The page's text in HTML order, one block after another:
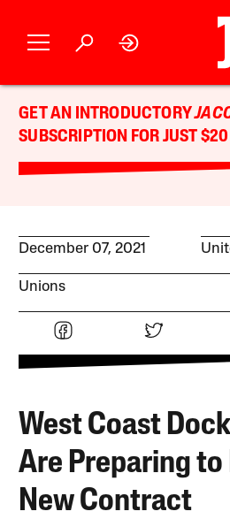
GET AN INTRODUCTORY
SUBSCRIPTION FOR JUST $20
December 07, 2021
Unions
West Coast
Are Preparing
New Contract